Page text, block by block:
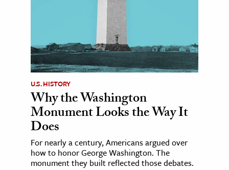
U.S. HISTORY
Why the Washington
Monument Looks the Way It
Does
For nearly a century, Americans argued over
how to honor George Washington. The
monument they built reflected those debates.